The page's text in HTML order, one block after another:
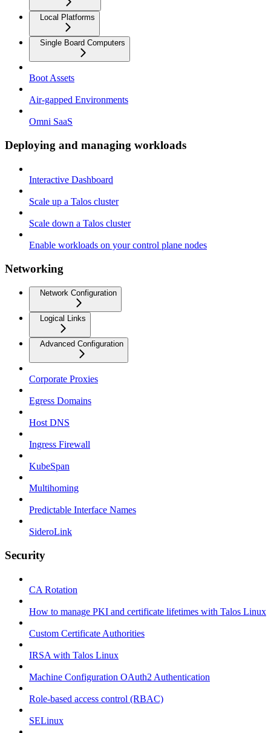
Local Platforms
Single Board Computers
Boot Assets
Air-gapped Environments
Omni SaaS
Deploying and managing workloads
Interactive Dashboard
Scale up a Talos cluster
Scale down a Talos cluster
Enable workloads on your control plane nodes
Networking
Network Configuration
Logical Links
Advanced Configuration
Corporate Proxies
Egress Domains
Host DNS
Ingress Firewall
KubeSpan
Multihoming
Predictable Interface Names
SideroLink
Security
CA Rotation
How to manage PKI and certificate lifetimes with Talos Linux
Custom Certificate Authorities
IRSA with Talos Linux
Machine Configuration OAuth2 Authentication
Role-based access control (RBAC)
SELinux